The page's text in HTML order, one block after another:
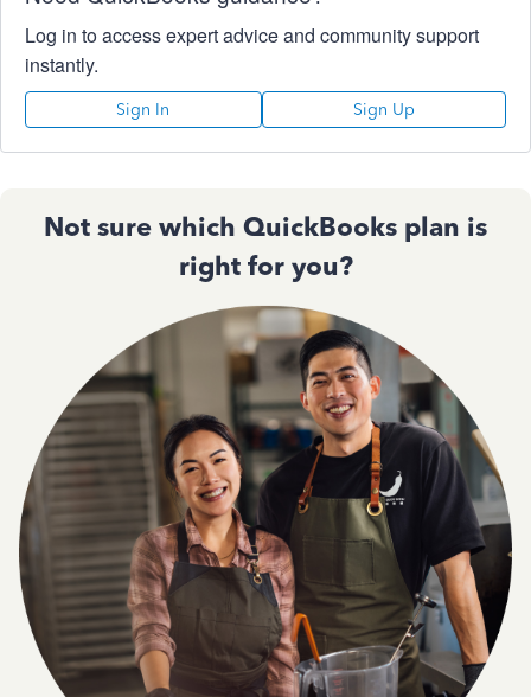
Log in to access expert advice and community support
instantly.
Sign In Sign Up
Not sure which QuickBooks plan is
right for you?